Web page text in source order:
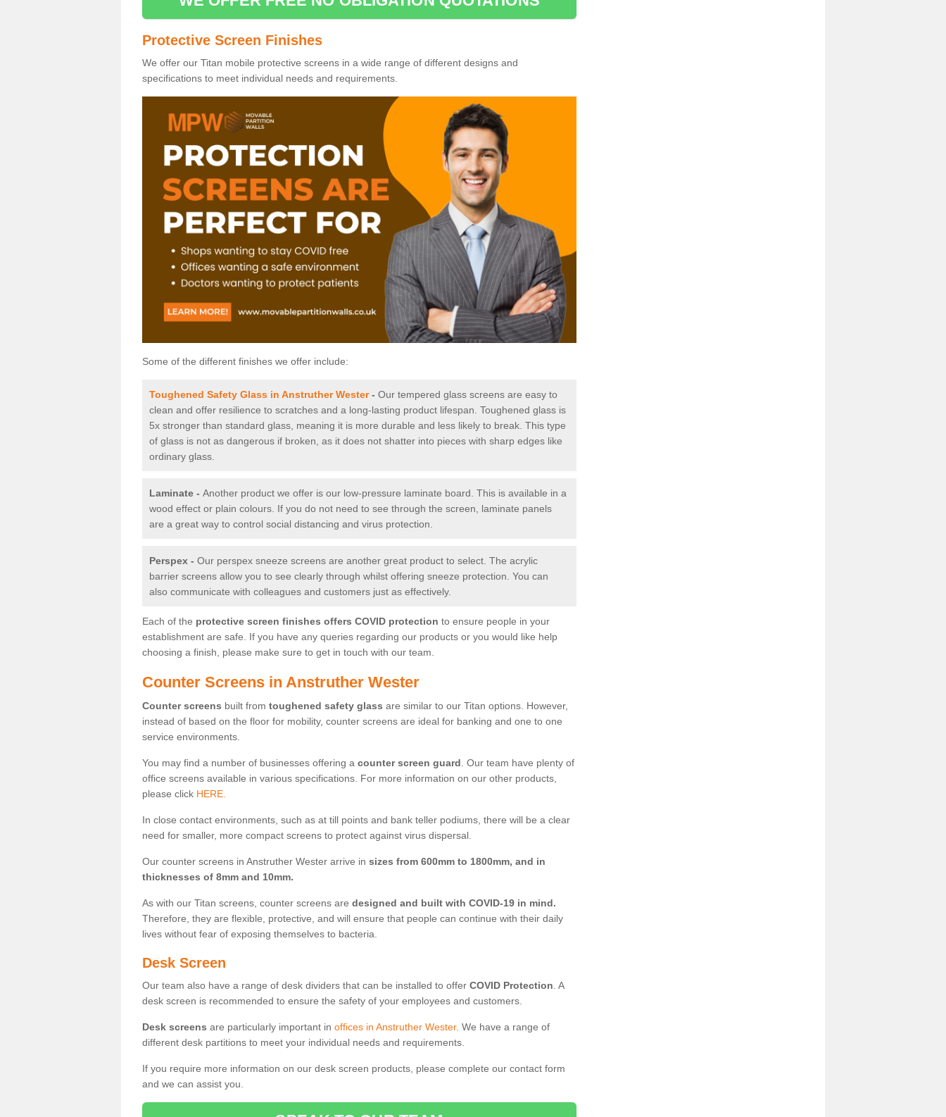
Protective Screen Finishes
We offer our Titan mobile protective screens in a wide range of different designs and
specifications to meet individual needs and requirements.
Some of the different finishes we offer include:
Toughened Safety Glass in Anstruther Wester- Our tempered glass screens are easy to
clean and offer resilience to scratches and a long-lasting product lifespan. Toughened glass is
5x stronger than standard glass, meaning it is more durable and less likely to break. This type
of glass is not as dangerous if broken, as it does not shatter into pieces with sharp edges like
ordinary glass.
Laminate - Another product we offer is our low-pressure laminate board. This is available in a
wood effect or plain colours. If you do not need to see through the screen, laminate panels
are a great way to control social distancing and virus protection.
Perspex - Our perspex sneeze screens are another great product to select. The acrylic
barrier screens allow you to see clearly through whilst offering sneeze protection. You can
also communicate with colleagues and customers just as effectively.
Each of the protective screen finishes offers COVID protection to ensure people in your
establishment are safe. If you have any queries regarding our products or you would like help
choosing a finish, please make sure to get in touch with our team.
Counter Screens in Anstruther Wester
Counter screens built from toughened safety glass are similar to our Titan options. However,
instead of based on the floor for mobility, counter screens are ideal for banking and one to one
service environments.
You may find a number of businesses offering a counter screen guard . Our team have plenty of
office screens available in various specifications. For more information on our other products,
please click HERE.
In close contact environments, such as at till points and bank teller podiums, there will be a clear
need for smaller, more compact screens to protect against virus dispersal.
Our counter screens in Anstruther Wester arrive in sizes from 600mm to 1800mm, and in
thicknesses of 8mm and 10mm.
As with our Titan screens, counter screens are designed and built with COVID-19 in mind.
Therefore, they are flexible, protective, and will ensure that people can continue with their daily
lives without fear of exposing themselves to bacteria.
Desk Screen
Our team also have a range of desk dividers that can be installed to offer COVID Protection . A
desk screen is recommended to ensure the safety of your employees and customers.
Desk screens are particularly important in offices in Anstruther Wester. We have a range of
different desk partitions to meet your individual needs and requirements.
If you require more information on our desk screen products, please complete our contact form
and we can assist you.